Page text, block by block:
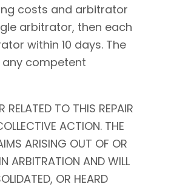
costs and arbitrator
arbitrator, then each
within 10 days. The
competent
TO THIS REPAIR
ACTION. THE
ARISING OUT OF OR
ARBITRATION AND WILL
OR HEARD